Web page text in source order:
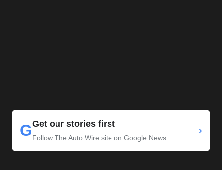
GGet our stories first
Follow The Auto Wire site on Google News
›